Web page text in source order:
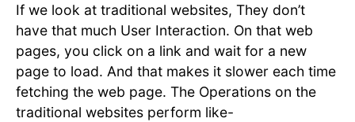
If we look at traditional websites, They don’t
have that much User Interaction. On that web
pages, you click on a link and wait for a new
page to load. And that makes it slower each time
fetching the web page. The Operations on the
traditional websites perform like-